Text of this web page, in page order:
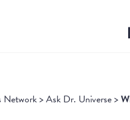
Network>Ask Dr. Universe>